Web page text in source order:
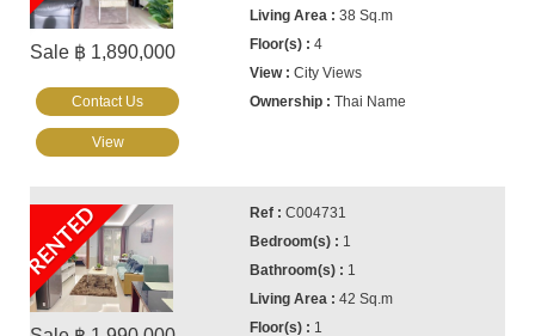
Sale ฿ 1,890,000
38 Sq.m
4
City Views
Thai Name
Contact Us
View
RENTED
C004731
1
1
42 Sq.m
1